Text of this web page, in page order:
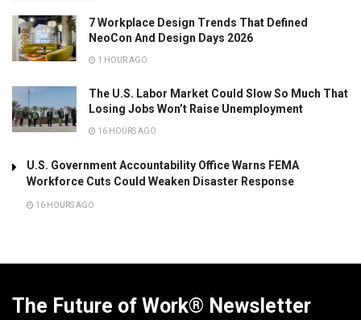
7 Workplace Design Trends That Defined
NeoCon And Design Days 2026
1 HOUR AGO
The U.S. Labor Market Could Slow So Much That
Losing Jobs Won’t Raise Unemployment
16 HOURS AGO
U.S. Government Accountability Office Warns FEMA
Workforce Cuts Could Weaken Disaster Response
16 HOURS AGO
The Future of Work® Newsletter